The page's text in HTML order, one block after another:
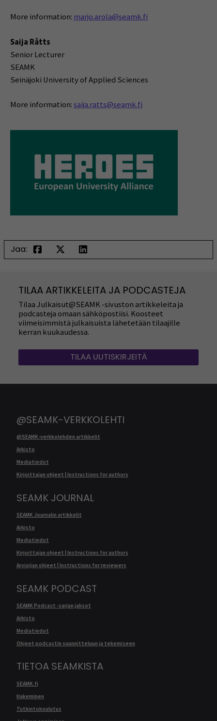
More information: marjo.arola@seamk.fi
Saija Råtts
Senior Lecturer
SEAMK
Seinäjoki University of Applied Sciences
More information:saija.ratts@seamk.fi
Jaa:
TILAA ARTIKKELEITA JA PODCASTEJA
Tilaa Julkaisut@SEAMK -sivuston artikkeleita ja
podcasteja omaan sähköpostiisi. Koosteet
viimeisimmistä julkaisuista lähetetään tilaajille
kerran kuukaudessa.
TILAA UUTISKIRJEITÄ
@SEAMK-VERKKOLEHTI
@SEAMK-verkkolehden artikkelit
Arkisto
Mediatiedot
Kirjoittajan ohjeet | Instructions for authors
SEAMK JOURNAL
SEAMK Journalin artikkelit
Arkisto
Mediatiedot
Kirjoittajan ohjeet | Instructions for authors
Arvioijan ohjeet | Instructions for reviewers
SEAMK PODCAST
SEAMK Podcast -sarjan jaksot
Arkisto
Mediatiedot
Ohjeet podcastin suunnitteluun ja tekemiseen
TIETOA SEAMKISTA
SEAMK.fi
Hakeminen
Tutkintokoulutus